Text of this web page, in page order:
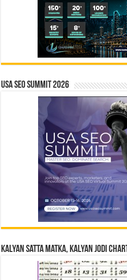
USA SEO SUMMIT 2026
Kalyan Satta Matka, Kalyan Jodi